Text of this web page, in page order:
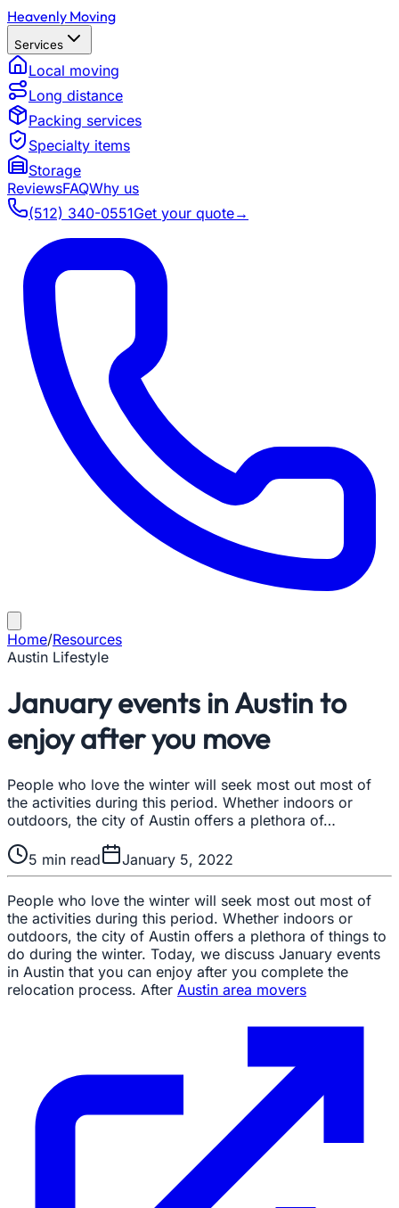
Heavenly Moving
Services
Local moving
Long distance
Packing services
Specialty items
Storage
ReviewsFAQWhy us
(512) 340-0551Get your quote→
Home/Resources
Austin Lifestyle
January events in Austin to
enjoy after you move
People who love the winter will seek most out most of
the activities during this period. Whether indoors or
outdoors, the city of Austin offers a plethora of…
5 min read January 5, 2022
People who love the winter will seek most out most of
the activities during this period. Whether indoors or
outdoors, the city of Austin offers a plethora of things to
do during the winter. Today, we discuss January events
in Austin that you can enjoy after you complete the
relocation process. After Austin area movers